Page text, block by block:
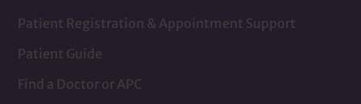
Patient Registration & Appointment Support
Patient Guide
Find a Doctor or APC